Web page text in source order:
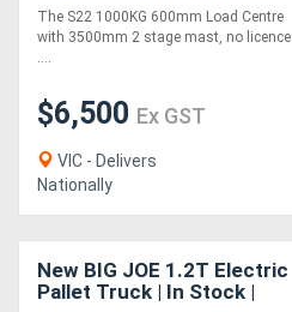
The S22 1000KG 600mm Load Centre
with 3500mm 2 stage mast, no licence
....
$6,500 Ex GST
VIC - Delivers
Nationally
New BIG JOE 1.2T Electric
Pallet Truck | In Stock |